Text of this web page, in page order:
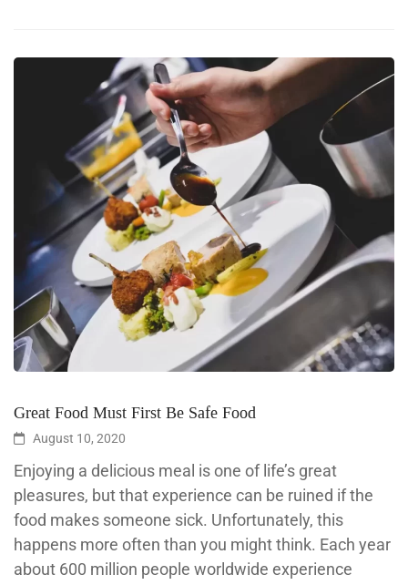
Great Food Must First Be Safe Food
August 10, 2020
Enjoying a delicious meal is one of life’s great
pleasures, but that experience can be ruined if the
food makes someone sick. Unfortunately, this
happens more often than you might think. Each year
about 600 million people worldwide experience